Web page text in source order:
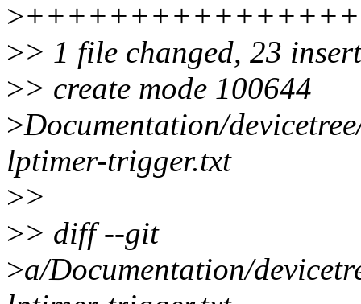
>
>> 1 file changed, 23
>> create mode 100644
>Documentation/
lptimer-trigger.txt
>>
>> diff --git
>a/Documentation/